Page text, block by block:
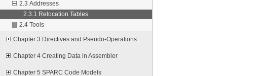
2.3 Addresses
2.3.1 Relocation Tables
2.4 Tools
Chapter 3 Directives and Pseudo-Operations
Chapter 4 Creating Data in Assembler
Chapter 5 SPARC Code Models